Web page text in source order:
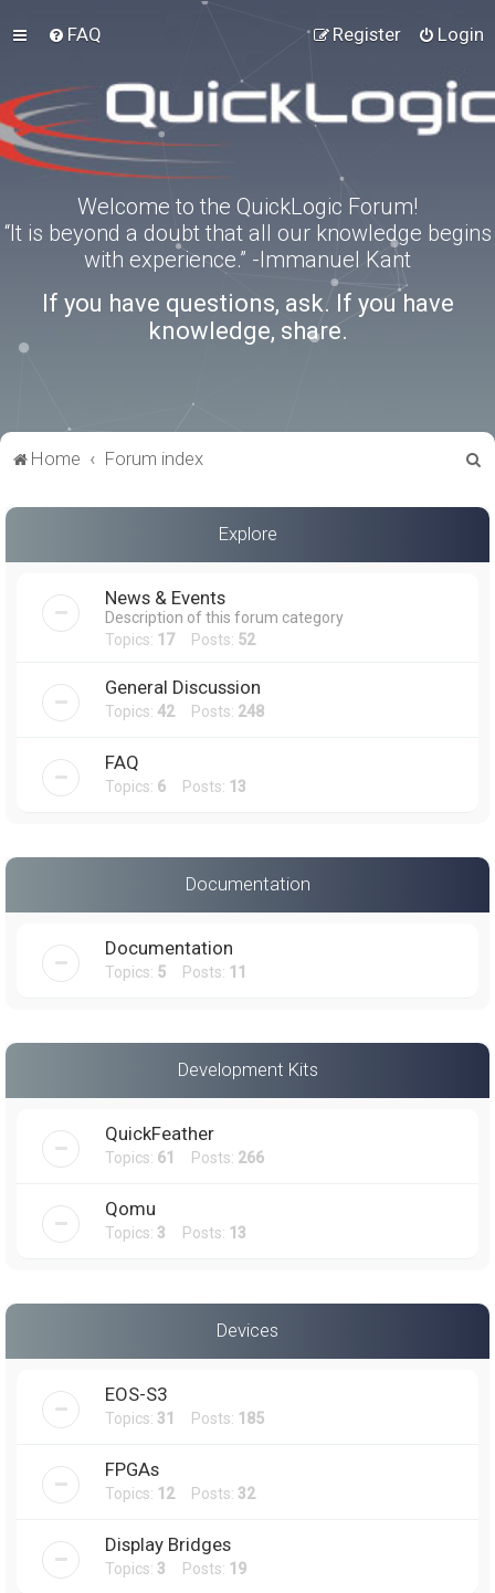
FAQ Login
Register
Welcome to the QuickLogic Forum!
“It is beyond a doubt that all our knowledge begins
with experience.” -Immanuel Kant
If you have questions, ask. If you have
knowledge, share.
Home Forum index
a
Explore
News & Events
Description of this forum category
Topics: 17Posts: 52
General Discussion
Topics: 42Posts: 248
FAQ
Topics: 6 Posts: 13
Documentation
Documentation
Topics: 5 Posts: 11
Development Kits
QuickFeather
Topics: 61 Posts: 266
Qomu
Topics: 3 Posts: 13
Devices
EOS-S3
Topics: 31 Posts: 185
FPGAs
Topics: 12Posts: 32
Display Bridges
Topics: 3 Posts: 19